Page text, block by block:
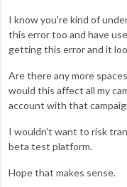
I know you're kind of
this error too and have
getting this error and it
Are there any more
would this affect all my
account with that
I wouldn't want to risk
beta test platform.
Hope that makes sense.